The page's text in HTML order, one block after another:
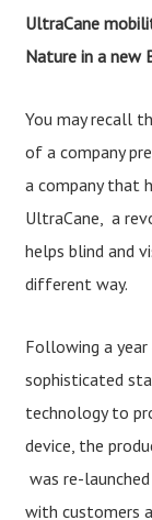
UltraCane
Nature in a new
You may recall
of a company
a company that
UltraCane, a
helps blind and
different way.
Following a
sophisticated
technology to
device, the
was re-
with customers